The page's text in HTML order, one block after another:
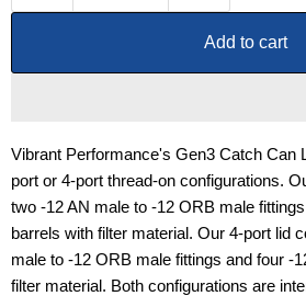
Add to cart
Vibrant Performance's Gen3 Catch Can
port or 4-port thread-on configurations.
two -12 AN male to -12 ORB male
barrels with filter material. Our 4-port lid
male to -12 ORB male fittings and four -
filter material. Both configurations are